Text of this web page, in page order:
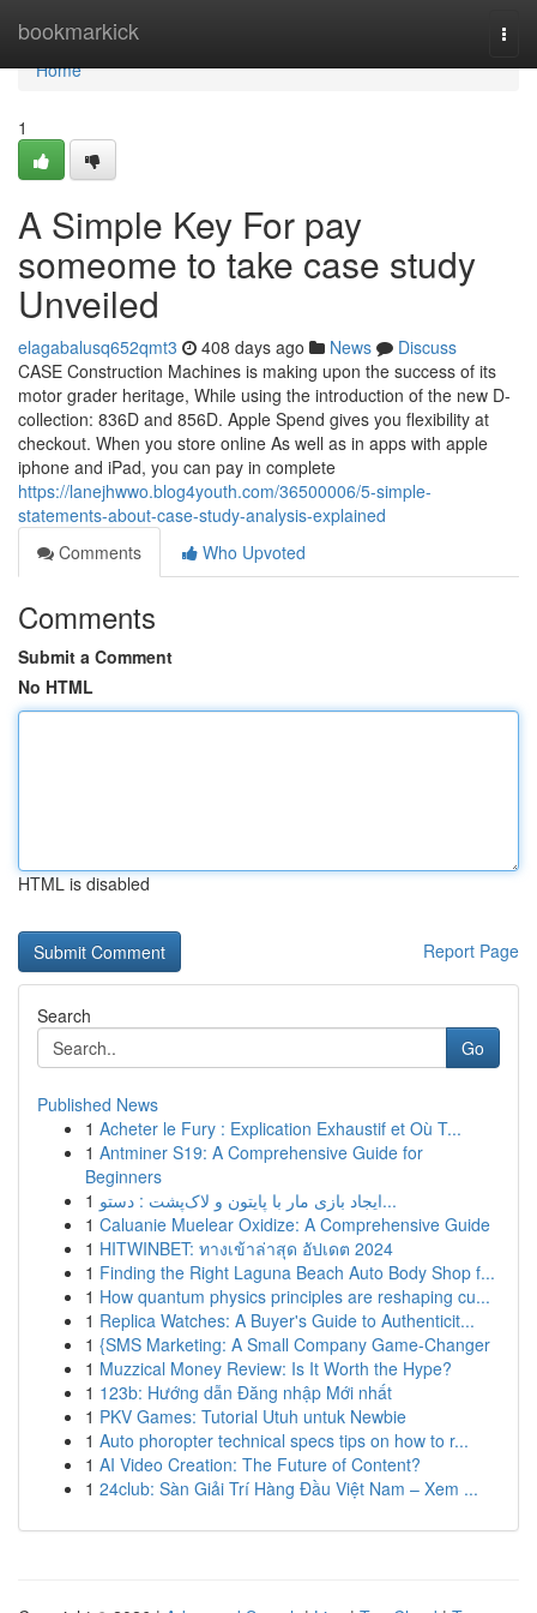
bookmarkick
Home
Home
1
A Simple Key For pay
someome to take case study
Unveiled
elagabalusq652qmt3 408 days ago News
Discuss
CASE Construction Machines is making upon the success of its
motor grader heritage, While using the introduction of the new D-
collection: 836D and 856D. Apple Spend gives you flexibility at
checkout. When you store online As well as in apps with apple
iphone and iPad, you can pay in complete
https://lanejhwwo.blog4youth.com/36500006/5-simple-
statements-about-case-study-analysis-explained
Comments
Who Upvoted
Comments
Submit a Comment
No HTML
HTML is disabled
Report Page
Search
Go
Published News
1 Acheter le Fury : Explication Exhaustif et Où T...
1 Antminer S19: A Comprehensive Guide for
Beginners
1
ایجاد بازی مار با پایتون و لاک‌پشت : دستو...
1 Caluanie Muelear Oxidize: A Comprehensive Guide
1 HITWINBET: ทางเข้าล่าสุด อัปเดต 2024
1 Finding the Right Laguna Beach Auto Body Shop f...
1 How quantum physics principles are reshaping cu...
1 Replica Watches: A Buyer's Guide to Authenticit...
1 {SMS Marketing: A Small Company Game-Changer
1 Muzzical Money Review: Is It Worth the Hype?
1 123b: Hướng dẫn Đăng nhập Mới nhất
1 PKV Games: Tutorial Utuh untuk Newbie
1 Auto phoropter technical specs tips on how to r...
1 AI Video Creation: The Future of Content?
1 24club: Sàn Giải Trí Hàng Đầu Việt Nam – Xem ...